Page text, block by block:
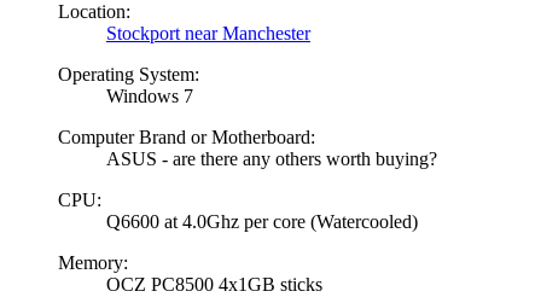
Location:
Stockport near Manchester
Operating System:
Windows 7
Computer Brand or Motherboard:
ASUS - are there any others worth buying?
CPU:
Q6600 at 4.0Ghz per core (Watercooled)
Memory:
OCZ PC8500 4x1GB sticks